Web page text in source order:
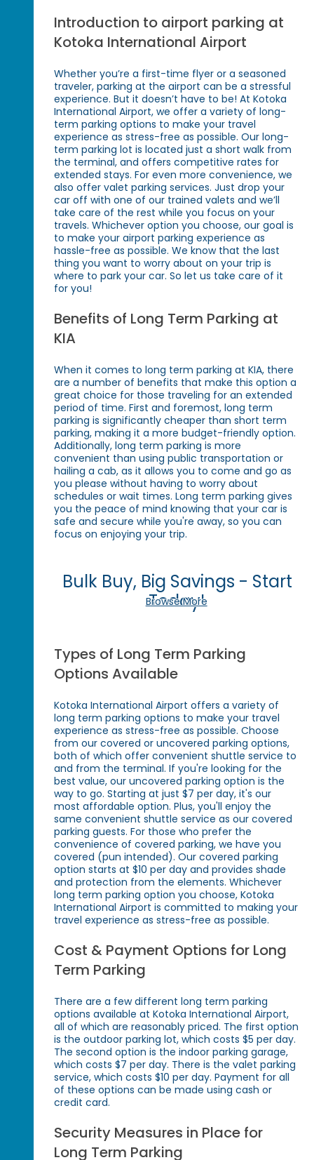
Introduction to airport parking at
Kotoka International Airport
Whether you’re a first-time flyer or a seasoned
traveler, parking at the airport can be a stressful
experience. But it doesn’t have to be! At Kotoka
International Airport, we offer a variety of long-
term parking options to make your travel
experience as stress-free as possible. Our long-
term parking lot is located just a short walk from
the terminal, and offers competitive rates for
extended stays. For even more convenience, we
also offer valet parking services. Just drop your
car off with one of our trained valets and we’ll
take care of the rest while you focus on your
travels. Whichever option you choose, our goal is
to make your airport parking experience as
hassle-free as possible. We know that the last
thing you want to worry about on your trip is
where to park your car. So let us take care of it
for you!
Benefits of Long Term Parking at
KIA
When it comes to long term parking at KIA, there
are a number of benefits that make this option a
great choice for those traveling for an extended
period of time. First and foremost, long term
parking is significantly cheaper than short term
parking, making it a more budget-friendly option.
Additionally, long term parking is more
convenient than using public transportation or
hailing a cab, as it allows you to come and go as
you please without having to worry about
schedules or wait times. Long term parking gives
you the peace of mind knowing that your car is
safe and secure while you're away, so you can
focus on enjoying your trip.
Bulk Buy, Big Savings - Start
Today!
Browse More
Types of Long Term Parking
Options Available
Kotoka International Airport offers a variety of
long term parking options to make your travel
experience as stress-free as possible. Choose
from our covered or uncovered parking options,
both of which offer convenient shuttle service to
and from the terminal. If you're looking for the
best value, our uncovered parking option is the
way to go. Starting at just $7 per day, it's our
most affordable option. Plus, you'll enjoy the
same convenient shuttle service as our covered
parking guests. For those who prefer the
convenience of covered parking, we have you
covered (pun intended). Our covered parking
option starts at $10 per day and provides shade
and protection from the elements. Whichever
long term parking option you choose, Kotoka
International Airport is committed to making your
travel experience as stress-free as possible.
Cost & Payment Options for Long
Term Parking
There are a few different long term parking
options available at Kotoka International Airport,
all of which are reasonably priced. The first option
is the outdoor parking lot, which costs $5 per day.
The second option is the indoor parking garage,
which costs $7 per day. There is the valet parking
service, which costs $10 per day. Payment for all
of these options can be made using cash or
credit card.
Security Measures in Place for
Long Term Parking